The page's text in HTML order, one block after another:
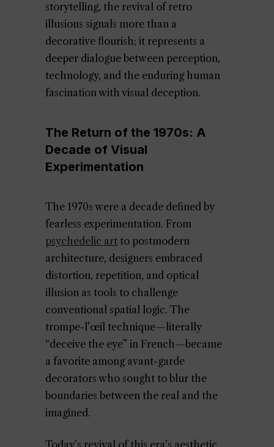
storytelling, the revival of retro
illusions signals more than a
decorative flourish; it represents a
deeper dialogue between perception,
technology, and the enduring human
fascination with visual deception.
The Return of the 1970s: A
Decade of Visual
Experimentation
The 1970s were a decade defined by
fearless experimentation. From
psychedelic art to postmodern
architecture, designers embraced
distortion, repetition, and optical
illusion as tools to challenge
conventional spatial logic. The
trompe-l’œil technique—literally
“deceive the eye” in French—became
a favorite among avant-garde
decorators who sought to blur the
boundaries between the real and the
imagined.
Today’s revival of this era’s aesthetic